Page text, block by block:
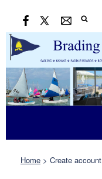
Home > Create account